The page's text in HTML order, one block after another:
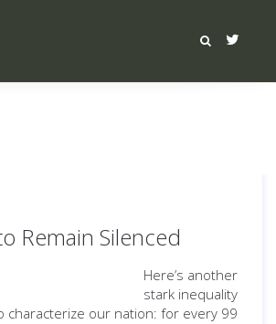
Remain Silenced
Here’s another
stark inequality
characterize our nation: for every 99